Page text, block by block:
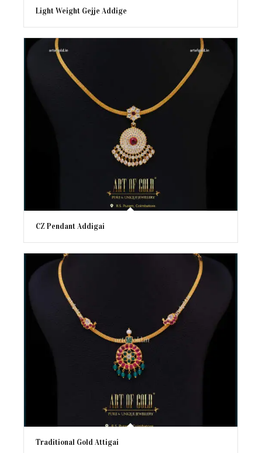
Light Weight Gejje Addige
CZ Pendant Addigai
Traditional Gold Attigai